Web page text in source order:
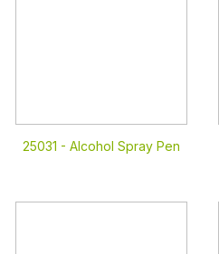
25031 - Alcohol Spray Pen